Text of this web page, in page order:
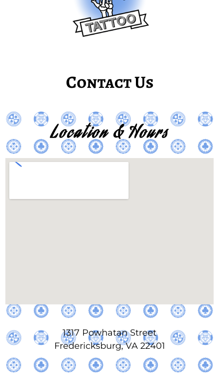
Contact Us
Location & Hours
1317 Powhatan Street
Fredericksburg, VA 22401